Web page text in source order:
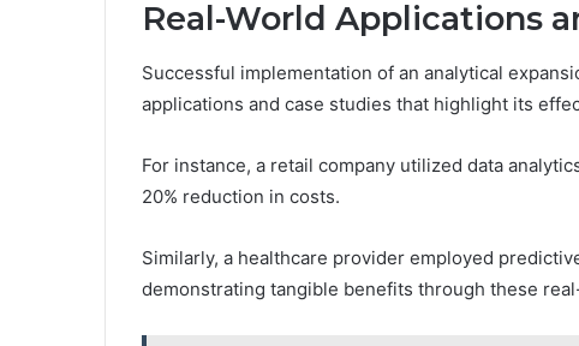
Real-World Applications
Successful implementation of an analytical
applications and case studies that highlight its
For instance, a retail company utilized data
20% reduction in costs.
Similarly, a healthcare provider employed
demonstrating tangible benefits through these